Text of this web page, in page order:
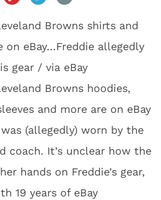
Browns shirts and
on eBay…Freddie allegedly
gear / via eBay
Browns hoodies,
and more are on eBay
(allegedly) worn by the
coach. It’s unclear how the
hands on Freddie’s gear,
19 years of eBay